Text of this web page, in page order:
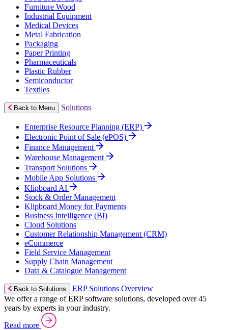
Furniture Wood
Industrial Equipment
Medical Devices
Metal Fabrication
Packaging
Paper Printing
Pharmaceuticals
Plastic Rubber
Semiconductor
Textiles
Back to Menu Solutions
Enterprise Resource Planning (ERP)
Electronic Point of Sale (ePOS)
Finance Management
Warehouse Management
Transport Solutions
Mobile App Solutions
Klipboard AI
Stock & Order Management
Klipboard Money for Payments
Business Intelligence (BI)
Cloud Solutions
Customer Relationship Management (CRM)
eCommerce
Field Service Management
Supply Chain Management
Data & Catalogue Management
Back to Solutions
ERP Solutions Overview
We offer a range of ERP software solutions, developed over 45
years by experts in your industry.
Read more